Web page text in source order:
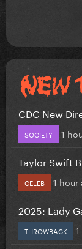
CDC New
SOCIETY 1
Taylor Swift
CELEB 1 hour
2025: Lady
THROWBACK